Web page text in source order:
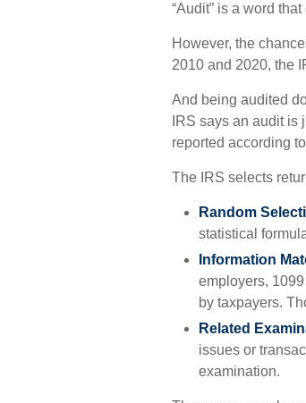
“Audit” is a word
However, the
2010 and 2020, the
And being audited
IRS says an audit
reported according
The IRS selects
Random
statistical
Information
employers,
by taxpayers.
Related
issues or
examination.